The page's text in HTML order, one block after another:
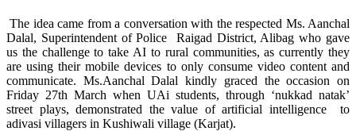
The idea came from a conversation with the respected Ms. Aanchal
Dalal, Superintendent of Police Raigad District, Alibag who gave
us the challenge to take AI to rural communities, as currently they
are using their mobile devices to only consume video content and
communicate. Ms.Aanchal Dalal kindly graced the occasion on
Friday 27th March when UAi students, through ‘nukkad natak’
street plays, demonstrated the value of artificial intelligence to
adivasi villagers in Kushiwali village (Karjat).